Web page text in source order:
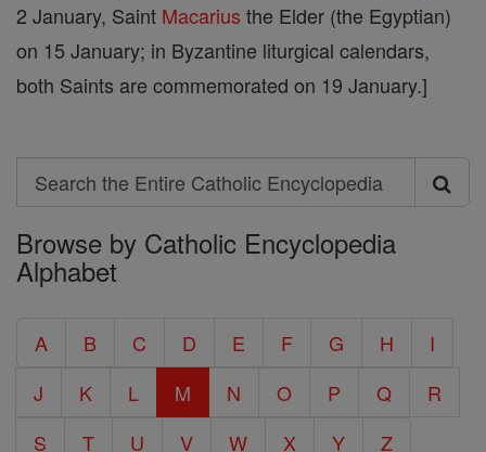
2 January, Saint Macarius the Elder (the Egyptian)
on 15 January; in Byzantine liturgical calendars,
both Saints are commemorated on 19 January.]
Search
Search
the
Entire
Encyclopedia
Browse by Catholic Encyclopedia
Alphabet
A B C D E F G H
I
J
K L M N O P Q
R
S
T U V W X Y Z